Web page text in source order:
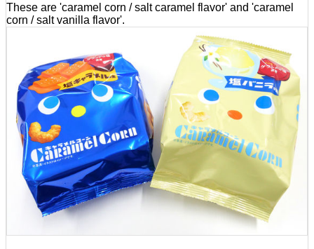
These are 'caramel corn / salt caramel flavor' and 'caramel
corn / salt vanilla flavor'.